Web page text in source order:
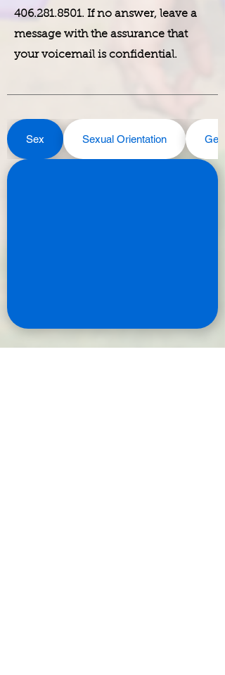
406.281.8501. If no answer, leave a
message with the assurance that
your voicemail is confidential.
Sex Sexual Orientation